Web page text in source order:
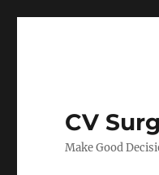
CV
Make Good